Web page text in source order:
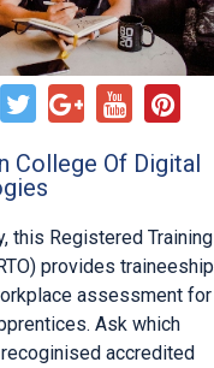
College Of Digital
this Registered Training
provides traineeship
assessment for
Ask which
accredited